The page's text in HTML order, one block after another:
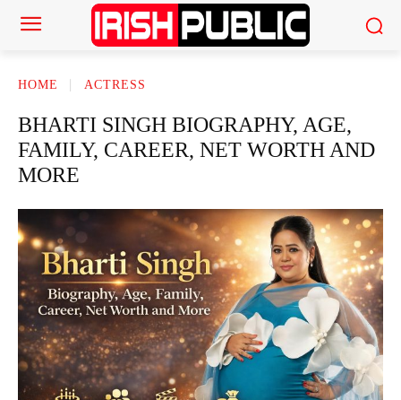
HOME ACTRESS
BHARTI SINGH BIOGRAPHY, AGE,
FAMILY, CAREER, NET WORTH AND
MORE